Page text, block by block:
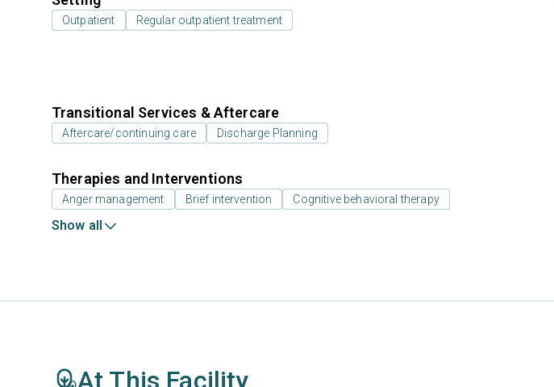
Outpatient Regular outpatient treatment
Transitional Services & Aftercare
Aftercare/continuing care Discharge Planning
Therapies and Interventions
Anger management Brief intervention Cognitive behavioral therapy
Show all
At This Facility